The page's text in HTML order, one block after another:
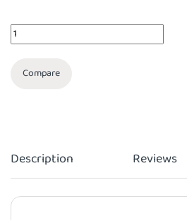
Quantity
Compare
Description Reviews